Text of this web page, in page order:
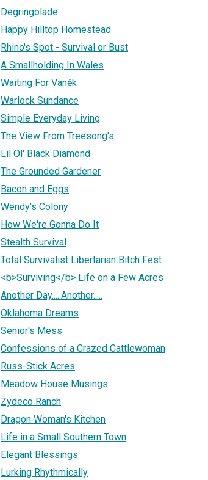
Degringolade
Happy Hilltop Homestead
Rhino's Spot - Survival or Bust
A Smallholding In Wales
Waiting For Vaněk
Warlock Sundance
Simple Everyday Living
The View From Treesong's
Lil Ol' Black Diamond
The Grounded Gardener
Bacon and Eggs
Wendy's Colony
How We're Gonna Do It
Stealth Survival
Total Survivalist Libertarian Bitch Fest
<b>Surviving</b> Life on a Few Acres
Another Day.....Another.....
Oklahoma Dreams
Senior's Mess
Confessions of a Crazed Cattlewoman
Russ-Stick Acres
Meadow House Musings
Zydeco Ranch
Dragon Woman's Kitchen
Life in a Small Southern Town
Elegant Blessings
Lurking Rhythmically